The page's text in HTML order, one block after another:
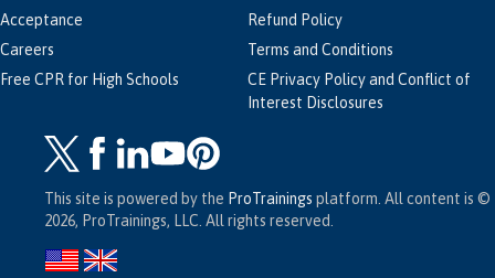
Acceptance
Careers
Free CPR for High Schools
Refund Policy
Terms and Conditions
CE Privacy Policy and Conflict of
Interest Disclosures
This site is powered by the ProTrainings platform. All content is ©
2026, ProTrainings, LLC. All rights reserved.